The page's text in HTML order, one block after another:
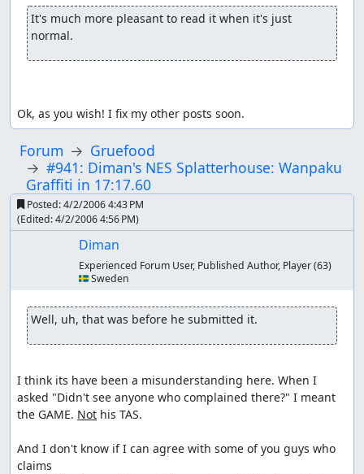
It's much more pleasant to read it when it's just
normal.
Ok, as you wish! I fix my other posts soon.
Forum
Gruefood
#941: Diman's NES Splatterhouse: Wanpaku
Graffiti in 17:17.60
Posted:4/2/2006 4:43 PM
(Edited:4/2/2006 4:56 PM)
Diman
Experienced Forum User, Published Author, Player(63)
🇸🇪 Sweden
Well, uh, that was before he submitted it.
I think its have been a misunderstanding here. When I
asked "Didn't see anyone who complained there?" I meant
the GAME. Not his TAS.
And I don't know if I can agree with some of you guys who
claims